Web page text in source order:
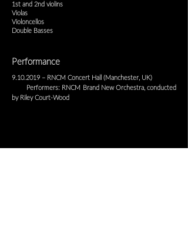
1st and 2nd violins
Violas
Violoncellos
Double Basses
Performance
9.10.2019 – RNCM Concert Hall (Manchester, UK)
Performers: RNCM Brand New Orchestra, conducted
by Riley Court-Wood